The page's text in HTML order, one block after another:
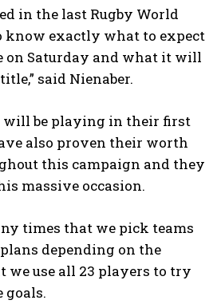
in the last Rugby World
know exactly what to expect
on Saturday and what it will
said Nienaber.
will be playing in their first
also proven their worth
this campaign and they
massive occasion.
times that we pick teams
depending on the
we use all 23 players to try
goals.